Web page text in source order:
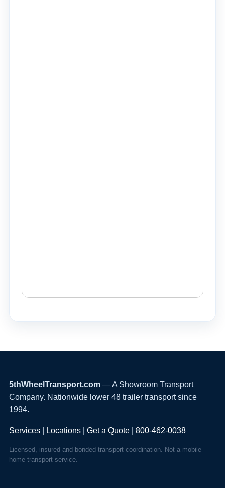
5thWheelTransport.com — A Showroom Transport
Company. Nationwide lower 48 trailer transport since
1994.
Services Locations Get a Quote 800-462-0038
Licensed, insured and bonded transport coordination. Not a mobile
home transport service.